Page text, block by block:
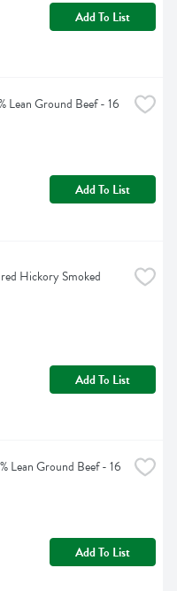
Add To List
Lean Ground Beef - 16
Add To List
Hickory Smoked
Add To List
Lean Ground Beef - 16
Add To List